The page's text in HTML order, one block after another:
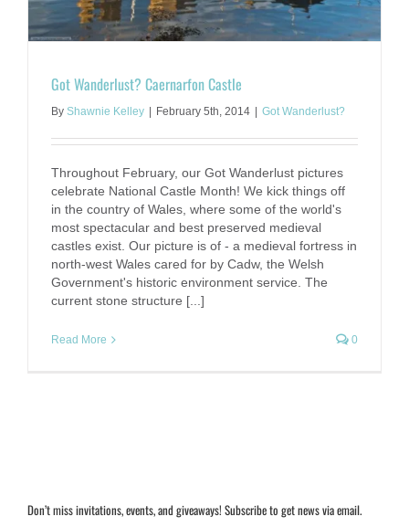
Got Wanderlust? Caernarfon Castle
By Shawnie Kelley February 5th, 2014 Got Wanderlust?
Throughout February, our Got Wanderlust pictures
celebrate National Castle Month! We kick things off
in the country of Wales, where some of the world's
most spectacular and best preserved medieval
castles exist. Our picture is of - a medieval fortress in
north-west Wales cared for by Cadw, the Welsh
Government's historic environment service. The
current stone structure [...]
Read More 0
Don’t miss invitations, events, and giveaways! Subscribe to get news via email.